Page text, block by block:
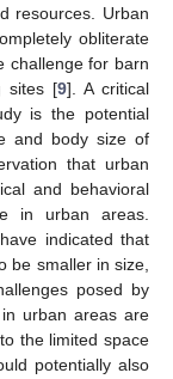
resources. Urban
obliterate
challenge for barn
sites [9]. A critical
is the potential
and body size of
that urban
and behavioral
in urban areas.
indicated that
be smaller in size,
posed by
urban areas are
the limited space
potentially also